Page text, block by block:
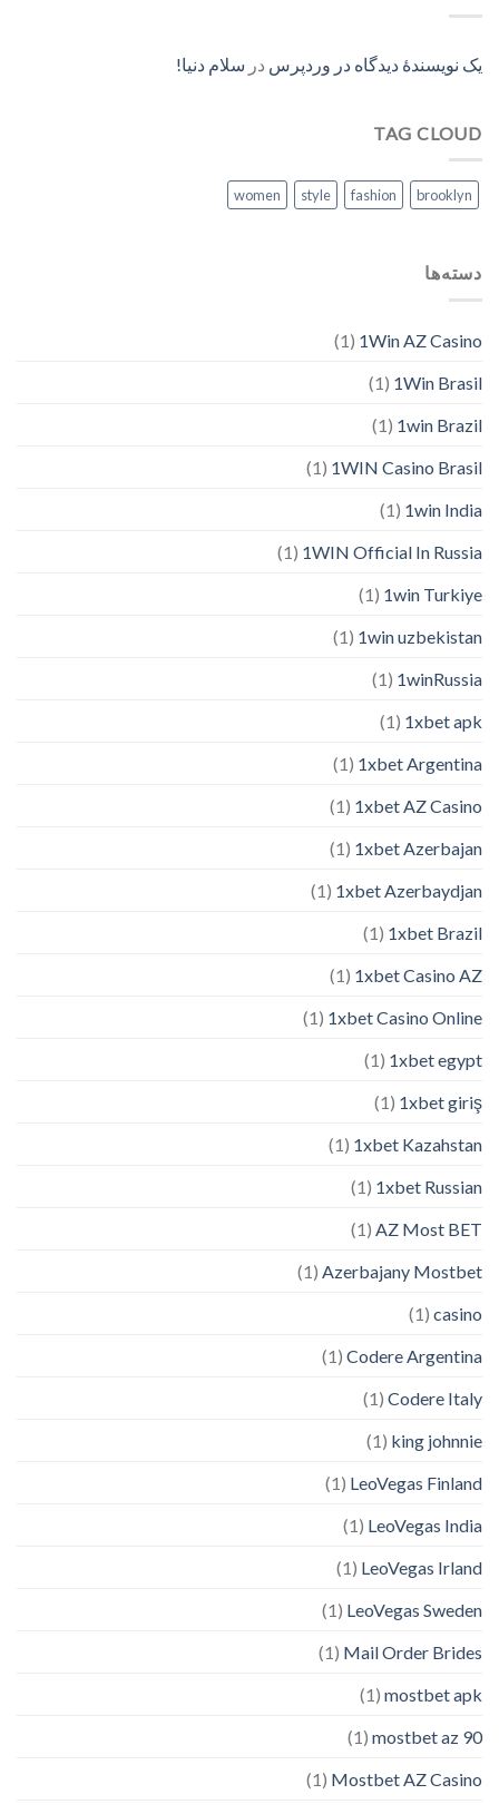
یک نویسندهٔ دیدگاه در وردپرس در سلام دنیا!
TAG CLOUD
brooklyn
fashion
style
women
دسته‌ها
1Win AZ Casino
(1)
1Win Brasil
(1)
1win Brazil
(1)
1WIN Casino Brasil
(1)
1win India
(1)
1WIN Official In Russia
(1)
1win Turkiye
(1)
1win uzbekistan
(1)
1winRussia
(1)
1xbet apk
(1)
1xbet Argentina
(1)
1xbet AZ Casino
(1)
1xbet Azerbajan
(1)
1xbet Azerbaydjan
(1)
1xbet Brazil
(1)
1xbet Casino AZ
(1)
1xbet Casino Online
(1)
1xbet egypt
(1)
1xbet giriş
(1)
1xbet Kazahstan
(1)
1xbet Russian
(1)
AZ Most BET
(1)
Azerbajany Mostbet
(1)
casino
(1)
Codere Argentina
(1)
Codere Italy
(1)
king johnnie
(1)
LeoVegas Finland
(1)
LeoVegas India
(1)
LeoVegas Irland
(1)
LeoVegas Sweden
(1)
Mail Order Brides
(1)
mostbet apk
(1)
mostbet az 90
(1)
Mostbet AZ Casino
(1)